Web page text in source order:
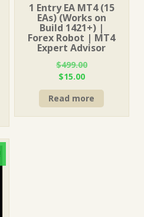
1 Entry EA MT4 (15
EAs) (Works on
Build 1421+) |
Forex Robot | MT4
Expert Advisor
$499.00
Original
price
was:
$499.00.
$15.00Current
price
is:
$15.00.
Read more